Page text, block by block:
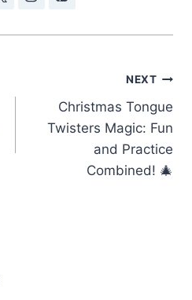
NEXT
Christmas Tongue
Twisters Magic: Fun
and Practice
Combined! 🎄